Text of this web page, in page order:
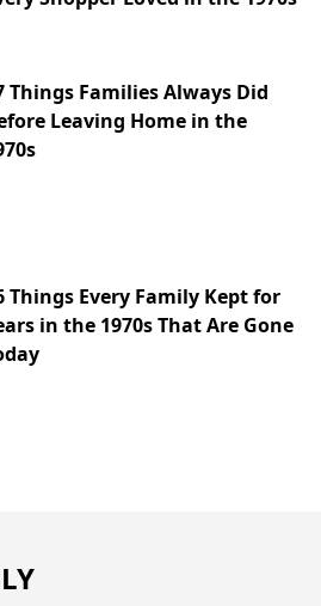
Things Families Always Did
Leaving Home in the
Things Every Family Kept for
in the 1970s That Are Gone